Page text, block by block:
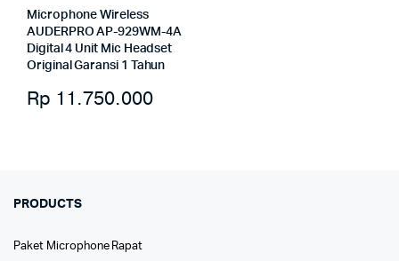
Microphone Wireless
AUDERPRO AP-929WM-4A
Digital 4 Unit Mic Headset
Original Garansi 1 Tahun
Rp 11.750.000
PRODUCTS
Paket Microphone Rapat